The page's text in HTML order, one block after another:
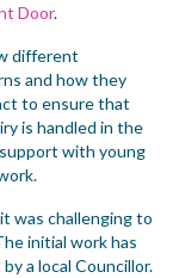
Door.
different
and how they
to ensure that
is handled in the
with young
was challenging to
initial work has
a local Councillor.